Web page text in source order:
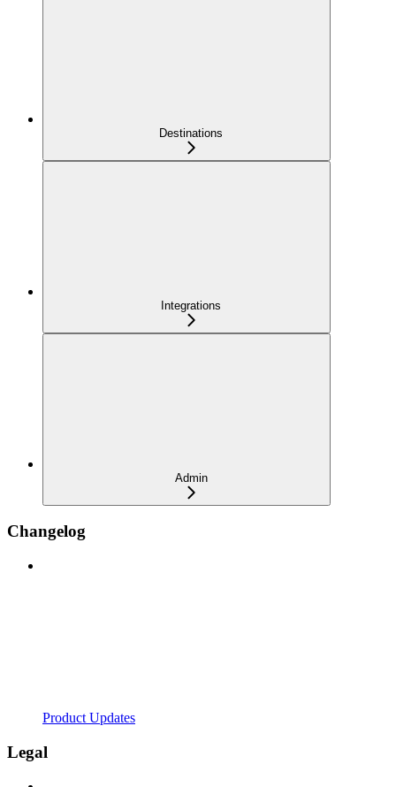
Destinations
Integrations
Admin
Changelog
Product Updates
Legal